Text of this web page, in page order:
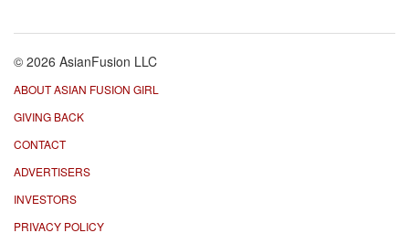
© 2026 AsianFusion LLC
ABOUT ASIAN FUSION GIRL
GIVING BACK
CONTACT
ADVERTISERS
INVESTORS
PRIVACY POLICY